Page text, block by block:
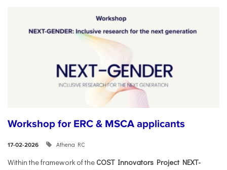
Workshop for ERC & MSCA applicants
17-02-2026 Athena RC
Within the framework of the COST Innovators Project NEXT-